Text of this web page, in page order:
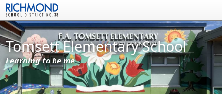
Skip to main content
Tomsett Elementary School
Learning to be me